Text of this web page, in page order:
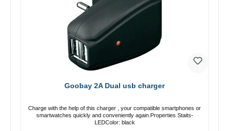
Goobay 2A Dual usb charger
Charge with the help of this charger , your compatible smartphones or
smartwatches quickly and conveniently again.Properties Staits-
LEDColor: black